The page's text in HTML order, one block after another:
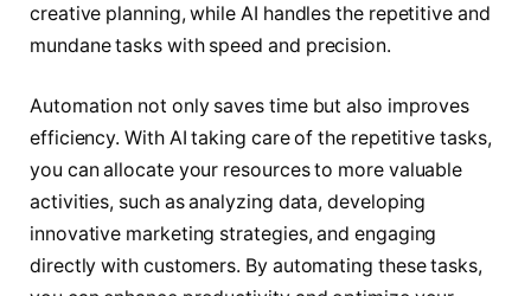
creative planning, while AI handles the repetitive and
mundane tasks with speed and precision.
Automation not only saves time but also improves
efficiency. With AI taking care of the repetitive tasks,
you can allocate your resources to more valuable
activities, such as analyzing data, developing
innovative marketing strategies, and engaging
directly with customers. By automating these tasks,